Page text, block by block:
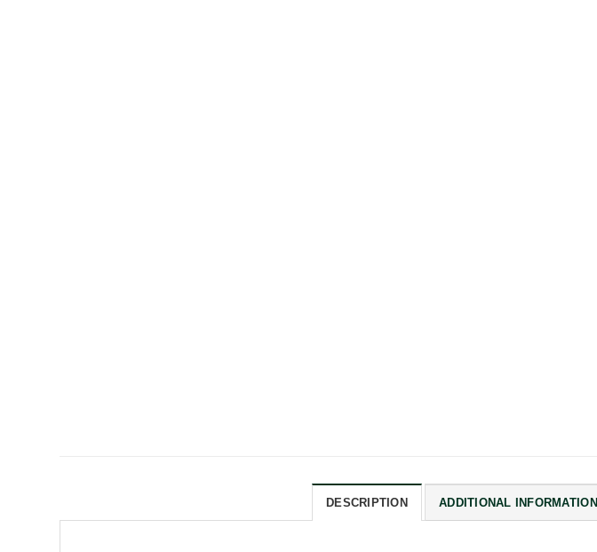
DESCRIPTION ADDITIONAL INFORMATION